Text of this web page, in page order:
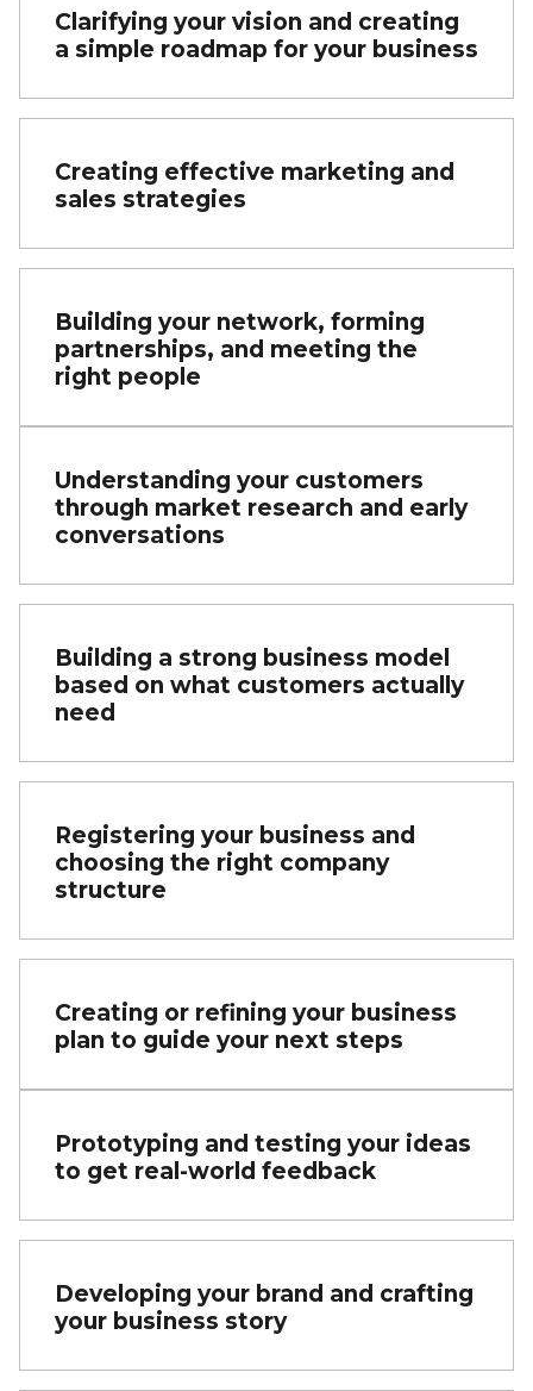
Clarifying your vision and creating
a simple roadmap for your business
Creating effective marketing and
sales strategies
Building your network, forming
partnerships, and meeting the
right people
Understanding your customers
through market research and early
conversations
Building a strong business model
based on what customers actually
need
Registering your business and
choosing the right company
structure
Creating or refining your business
plan to guide your next steps
Prototyping and testing your ideas
to get real-world feedback
Developing your brand and crafting
your business story